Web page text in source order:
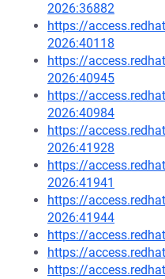
2026:36882
https://
2026:40118
https://
2026:40945
https://
2026:40984
https://
2026:41928
https://
2026:41941
https://
2026:41944
https://
https://
https://